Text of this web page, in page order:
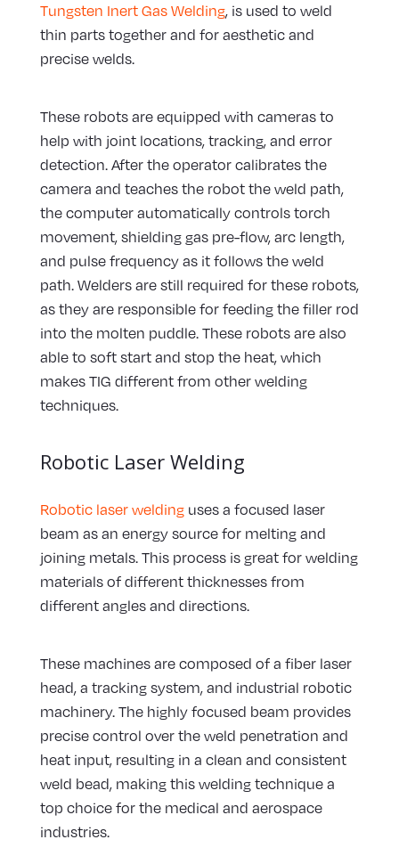
Tungsten Inert Gas Welding, is used to weld
thin parts together and for aesthetic and
precise welds.
These robots are equipped with cameras to
help with joint locations, tracking, and error
detection. After the operator calibrates the
camera and teaches the robot the weld path,
the computer automatically controls torch
movement, shielding gas pre-flow, arc length,
and pulse frequency as it follows the weld
path. Welders are still required for these robots,
as they are responsible for feeding the filler rod
into the molten puddle. These robots are also
able to soft start and stop the heat, which
makes TIG different from other welding
techniques.
Robotic Laser Welding
Robotic laser weldinguses a focused laser
beam as an energy source for melting and
joining metals. This process is great for welding
materials of different thicknesses from
different angles and directions.
These machines are composed of a fiber laser
head, a tracking system, and industrial robotic
machinery. The highly focused beam provides
precise control over the weld penetration and
heat input, resulting in a clean and consistent
weld bead, making this welding technique a
top choice for the medical and aerospace
industries.